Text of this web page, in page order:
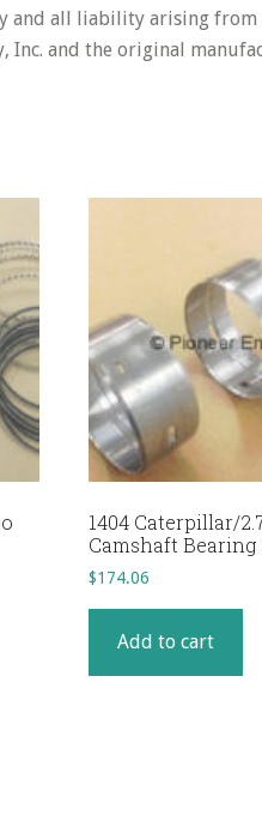
and all liability arising
and the original
1404 Caterpillar/
Camshaft Bearing
$174.06
Add to cart